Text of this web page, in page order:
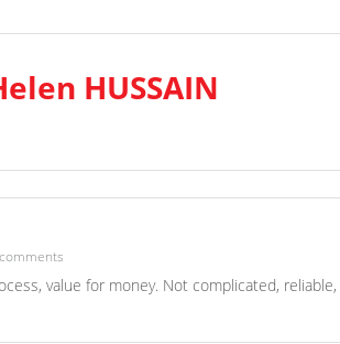
HUSSAIN
value for money. Not complicated,